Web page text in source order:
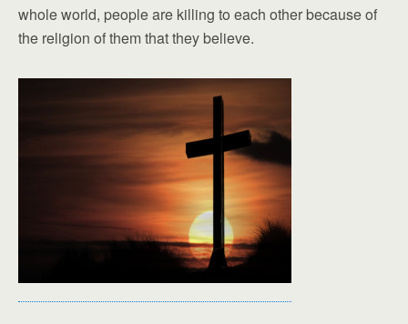
whole world, people are killing to each other because of
the religion of them that they believe.